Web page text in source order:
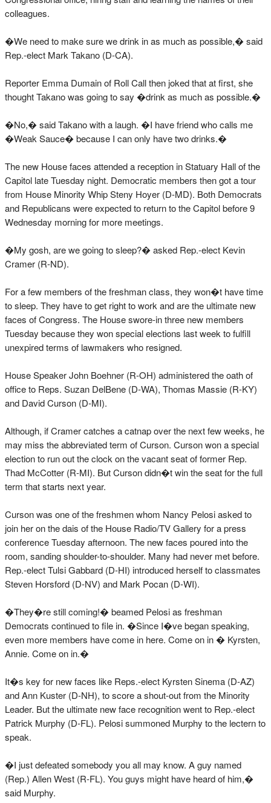
colleagues.
�We need to make sure we drink in as much as possible,� said
Rep.-elect Mark Takano (D-CA).
Reporter Emma Dumain of Roll Call then joked that at first, she
thought Takano was going to say �drink as much as possible.�
�No,� said Takano with a laugh. �I have friend who calls me
�Weak Sauce� because I can only have two drinks.�
The new House faces attended a reception in Statuary Hall of the
Capitol late Tuesday night. Democratic members then got a tour
from House Minority Whip Steny Hoyer (D-MD). Both Democrats
and Republicans were expected to return to the Capitol before 9
Wednesday morning for more meetings.
�My gosh, are we going to sleep?� asked Rep.-elect Kevin
Cramer (R-ND).
For a few members of the freshman class, they won�t have time
to sleep. They have to get right to work and are the ultimate new
faces of Congress. The House swore-in three new members
Tuesday because they won special elections last week to fulfill
unexpired terms of lawmakers who resigned.
House Speaker John Boehner (R-OH) administered the oath of
office to Reps. Suzan DelBene (D-WA), Thomas Massie (R-KY)
and David Curson (D-MI).
Although, if Cramer catches a catnap over the next few weeks, he
may miss the abbreviated term of Curson. Curson won a special
election to run out the clock on the vacant seat of former Rep.
Thad McCotter (R-MI). But Curson didn�t win the seat for the full
term that starts next year.
Curson was one of the freshmen whom Nancy Pelosi asked to
join her on the dais of the House Radio/TV Gallery for a press
conference Tuesday afternoon. The new faces poured into the
room, sanding shoulder-to-shoulder. Many had never met before.
Rep.-elect Tulsi Gabbard (D-HI) introduced herself to classmates
Steven Horsford (D-NV) and Mark Pocan (D-WI).
�They�re still coming!� beamed Pelosi as freshman
Democrats continued to file in. �Since I�ve began speaking,
even more members have come in here. Come on in � Kyrsten,
Annie. Come on in.�
It�s key for new faces like Reps.-elect Kyrsten Sinema (D-AZ)
and Ann Kuster (D-NH), to score a shout-out from the Minority
Leader. But the ultimate new face recognition went to Rep.-elect
Patrick Murphy (D-FL). Pelosi summoned Murphy to the lectern to
speak.
�I just defeated somebody you all may know. A guy named
(Rep.) Allen West (R-FL). You guys might have heard of him,�
said Murphy.